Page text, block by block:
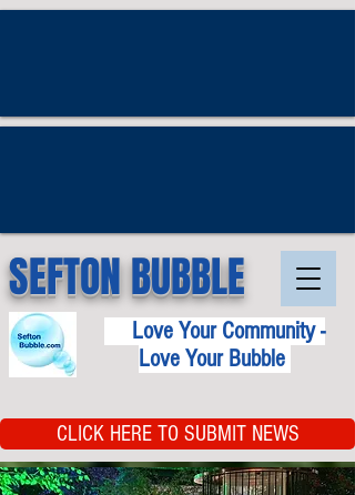
SEFTON BUBBLE
Love Your Community -
Love Your Bubble
CLICK HERE TO SUBMIT NEWS